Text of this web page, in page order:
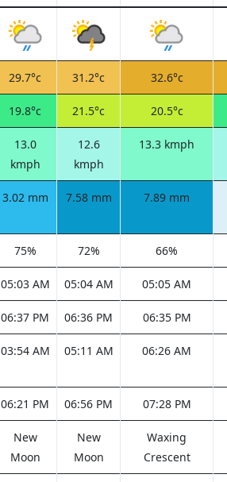
29.7°c 31.2°c 32.6°c
19.8°c 21.5°c 20.5°c
13.0
kmph
12.6
kmph
13.3 kmph
3.02 mm 7.58 mm 7.89 mm
75% 72% 66%
05:03 AM 05:04 AM 05:05 AM
06:37 PM 06:36 PM 06:35 PM
03:54 AM 05:11 AM 06:26 AM
06:21 PM 06:56 PM 07:28 PM
New
Moon
New
Moon
Waxing
Crescent